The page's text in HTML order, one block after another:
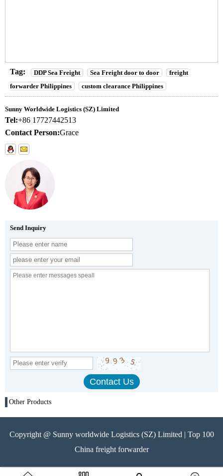
Tag: DDP Sea Freight Sea Freight door to door
freight
forwarder Philippines
custom clearance Philippines
Sunny Worldwide Logistics (SZ) Limited
Tel:+86 17727442513
Contact Person:Grace
Send Inquiry
Other Products
Copyright @ Sunny worldwide Logistics (SZ) Limited | Top 100
China freight forwarder